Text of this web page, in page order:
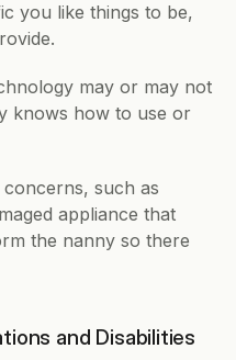
you like things to be,
may or may not
knows how to use or
such as
appliance that
the nanny so there
and Disabilities